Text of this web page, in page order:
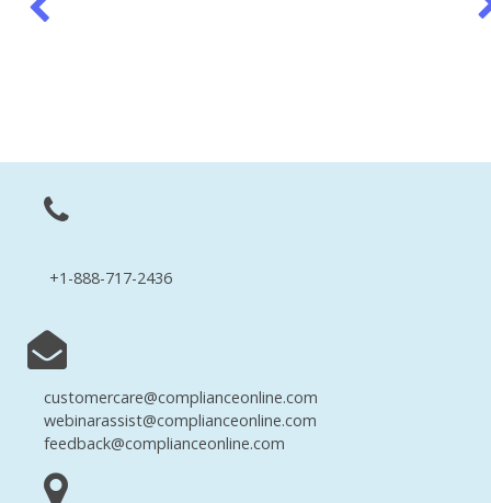
+1-888-717-2436
customercare@complianceonline.com
webinarassist@complianceonline.com
feedback@complianceonline.com